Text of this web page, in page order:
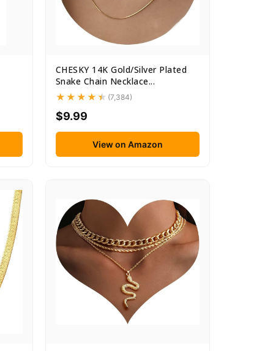
CHESKY 14K Gold/Silver Plated
Snake Chain Necklace...
(7,384)
$9.99
View on Amazon